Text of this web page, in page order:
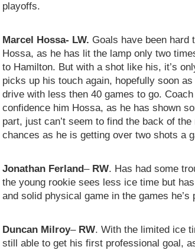
playoffs.
Marcel Hossa- LW. Goals have been hard
Hossa, as he has lit the lamp only two
to Hamilton. But with a shot like his, it’s
picks up his touch again, hopefully soon
drive with less then 40 games to go.
confidence him Hossa, as he has shown
part, just can’t seem to find the back of
chances as he is getting over two shots a
Jonathan Ferland–RW. Has had some
the young rookie sees less ice time but
and solid physical game in the games he’s
Duncan Milroy– RW. With the limited ice
still able to get his first professional goal,